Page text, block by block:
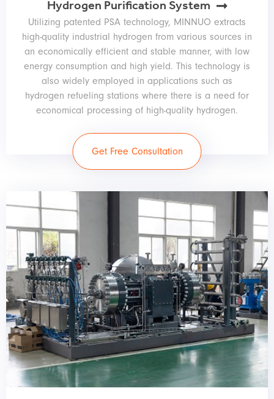
Hydrogen Purification System
Utilizing patented PSA technology, MINNUO extracts
high-quality industrial hydrogen from various sources in
an economically efficient and stable manner, with low
energy consumption and high yield. This technology is
also widely employed in applications such as
hydrogen refueling stations where there is a need for
economical processing of high-quality hydrogen.
Get Free Consultation